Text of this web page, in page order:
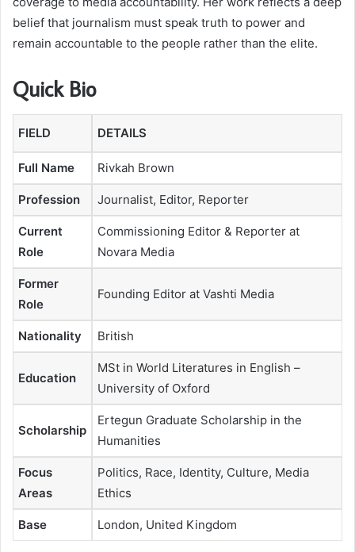
belief that journalism must speak truth to power and
remain accountable to the people rather than the elite.
Quick Bio
FIELD DETAILS
Full Name Rivkah Brown
Profession Journalist, Editor, Reporter
Current
Role
Commissioning Editor & Reporter at
Novara Media
Former
Role
Founding Editor at Vashti Media
Nationality British
Education
MSt in World Literatures in English –
University of Oxford
Scholarship
Ertegun Graduate Scholarship in the
Humanities
Focus
Areas
Politics, Race, Identity, Culture, Media
Ethics
Base London, United Kingdom